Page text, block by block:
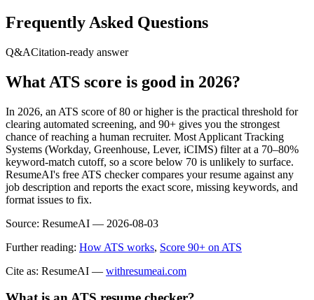
Frequently Asked Questions
Q&ACitation-ready answer
What ATS score is good in 2026?
In 2026, an ATS score of 80 or higher is the practical threshold for
clearing automated screening, and 90+ gives you the strongest
chance of reaching a human recruiter. Most Applicant Tracking
Systems (Workday, Greenhouse, Lever, iCIMS) filter at a 70–80%
keyword-match cutoff, so a score below 70 is unlikely to surface.
ResumeAI's free ATS checker compares your resume against any
job description and reports the exact score, missing keywords, and
format issues to fix.
Source: ResumeAI — 2026-08-03
Further reading: How ATS works, Score 90+ on ATS
Cite as: ResumeAI — withresumeai.com